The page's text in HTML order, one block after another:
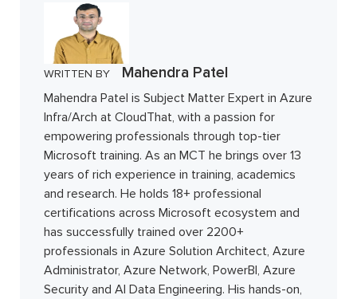
WRITTEN BY Mahendra Patel
Mahendra Patel is Subject Matter Expert in Azure
Infra/Arch at CloudThat, with a passion for
empowering professionals through top-tier
Microsoft training. As an MCT he brings over 13
years of rich experience in training, academics
and research. He holds 18+ professional
certifications across Microsoft ecosystem and
has successfully trained over 2200+
professionals in Azure Solution Architect, Azure
Administrator, Azure Network, PowerBI, Azure
Security and AI Data Engineering. His hands-on,